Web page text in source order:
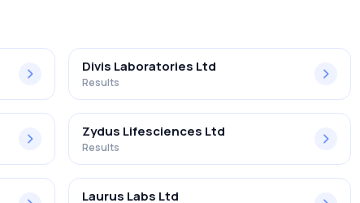
Divis Laboratories Ltd
Results
Zydus Lifesciences Ltd
Results
Laurus Labs Ltd